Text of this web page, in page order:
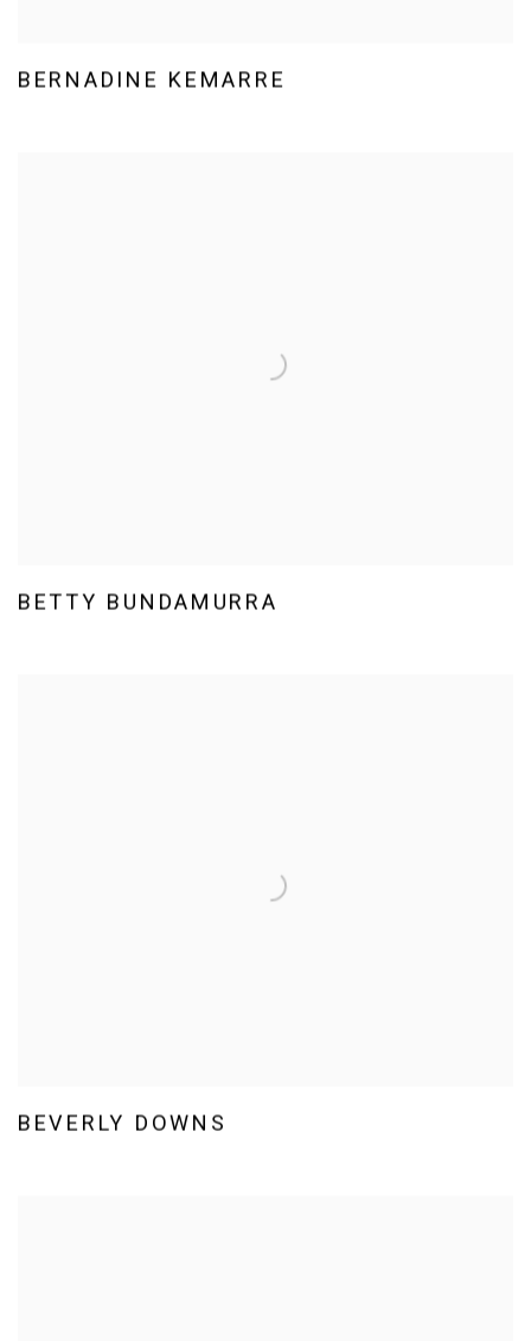
BERNADINE KEMARRE
BETTY BUNDAMURRA
BEVERLY DOWNS